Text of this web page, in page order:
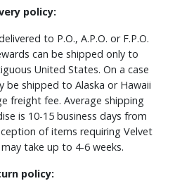
policy:
to P.O., A.P.O. or F.P.O.
can be shipped only to
United States. On a case
be shipped to Alaska or Hawaii
freight fee. Average shipping
is 10-15 business days from
of items requiring Velvet
take up to 4-6 weeks.
policy: